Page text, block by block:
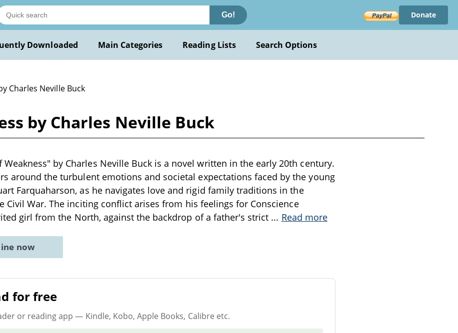
Go! Donate
Downloaded Main Categories Reading Lists Search Options
Charles Neville Buck
by Charles Neville Buck
Weakness" by Charles Neville Buck is a novel written in the early 20th century.
around the turbulent emotions and societal expectations faced by the young
Farquaharson, as he navigates love and rigid family traditions in the
Civil War. The inciting conflict arises from his feelings for Conscience
girl from the North, against the backdrop of a father's strict ... Read more
now
for free
or reading app — Kindle, Kobo, Apple Books, Calibre etc.